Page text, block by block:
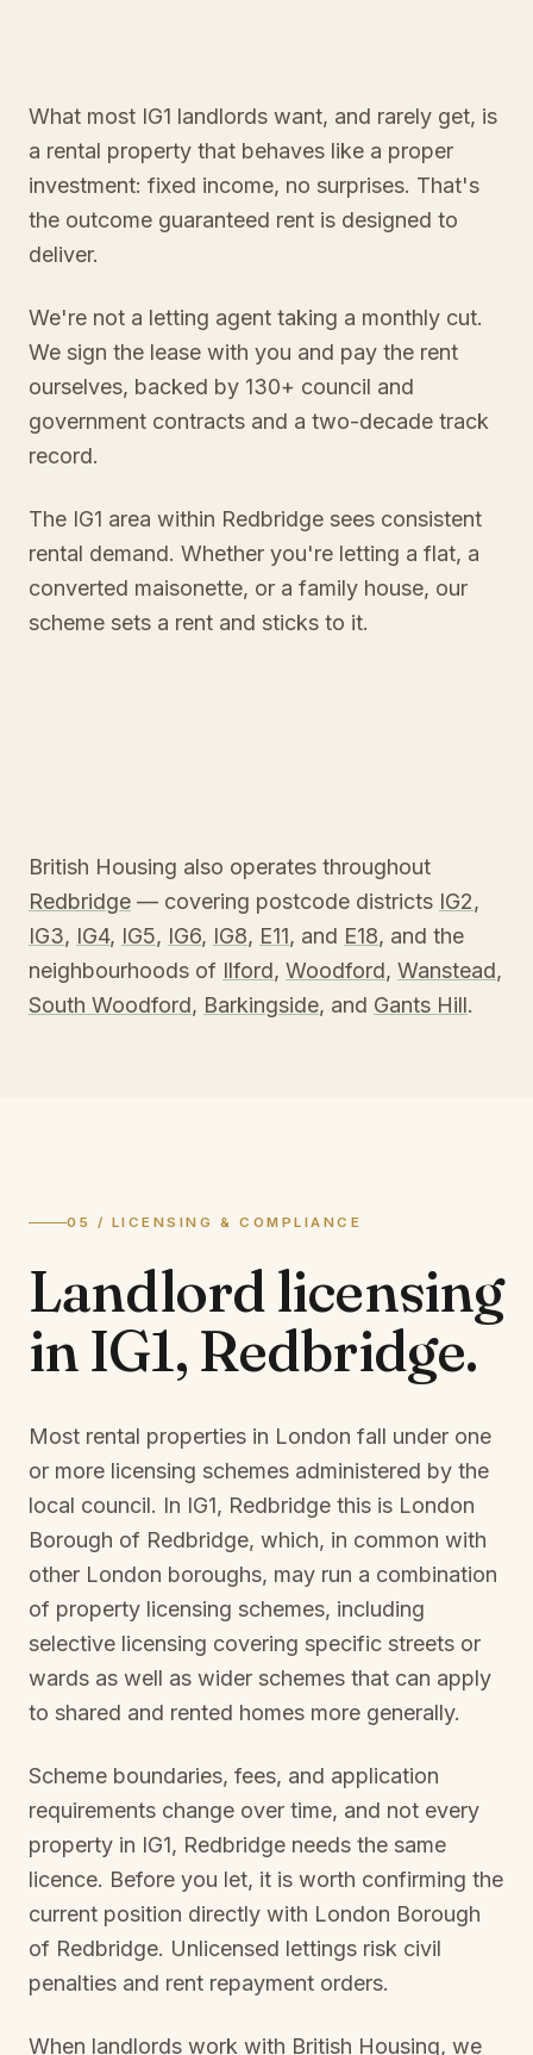
What most IG1 landlords want, and rarely get, is
a rental property that behaves like a proper
investment: fixed income, no surprises. That's
the outcome guaranteed rent is designed to
deliver.
We're not a letting agent taking a monthly cut.
We sign the lease with you and pay the rent
ourselves, backed by 130+ council and
government contracts and a two-decade track
record.
The IG1 area within Redbridge sees consistent
rental demand. Whether you're letting a flat, a
converted maisonette, or a family house, our
scheme sets a rent and sticks to it.
British Housing also operates throughout
Redbridge — covering postcode districts IG2,
IG3, IG4, IG5, IG6, IG8, E11, and E18, and the
neighbourhoods of Ilford, Woodford, Wanstead,
South Woodford, Barkingside, and Gants Hill.
05 / LICENSING & COMPLIANCE
Landlord licensing
inIG1, Redbridge.
Most rental properties in London fall under one
or more licensing schemes administered by the
local council. In IG1, Redbridge this is London
Borough of Redbridge, which, in common with
other London boroughs, may run a combination
of property licensing schemes, including
selective licensing covering specific streets or
wards as well as wider schemes that can apply
to shared and rented homes more generally.
Scheme boundaries, fees, and application
requirements change over time, and not every
property in IG1, Redbridge needs the same
licence. Before you let, it is worth confirming the
current position directly with London Borough
of Redbridge. Unlicensed lettings risk civil
penalties and rent repayment orders.
When landlords work with British Housing, we